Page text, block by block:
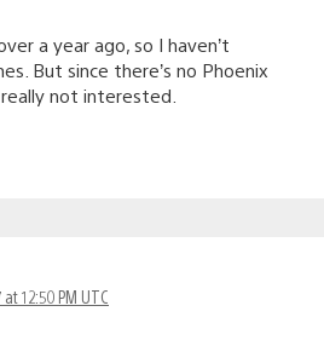
a year ago, so I haven’t
But since there’s no Phoenix
not interested.
12:50 PM UTC